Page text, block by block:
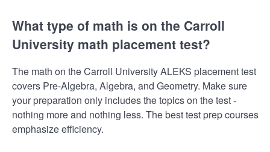
What type of math is on the Carroll
University math placement test?
The math on the Carroll University ALEKS placement test
covers Pre-Algebra, Algebra, and Geometry. Make sure
your preparation only includes the topics on the test -
nothing more and nothing less. The best test prep courses
emphasize efficiency.